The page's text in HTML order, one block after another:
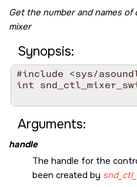
Get the number and names
mixer
Synopsis:
#include <sys/
int
Arguments:
handle
The handle for the
been created by